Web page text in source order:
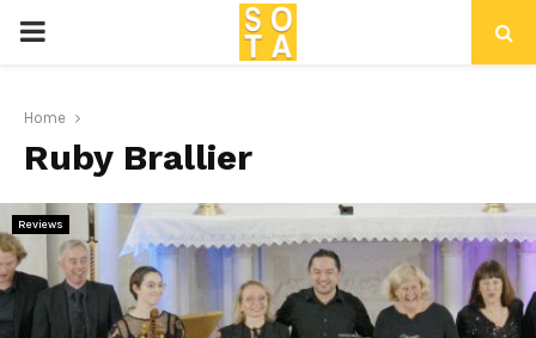
P
I
M
Home
Ruby Brallier
Reviews